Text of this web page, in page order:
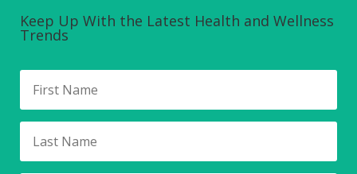
Keep Up With the Latest Health and Wellness
Trends